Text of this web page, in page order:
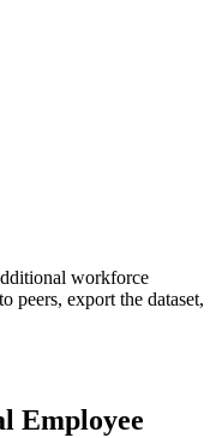
workforce
peers, export the dataset,
Employee